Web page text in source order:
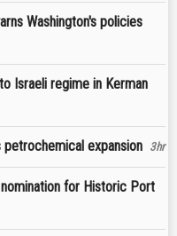
Washington's policies
Israeli regime in Kerman
expansion 3hr
nomination for Historic Port